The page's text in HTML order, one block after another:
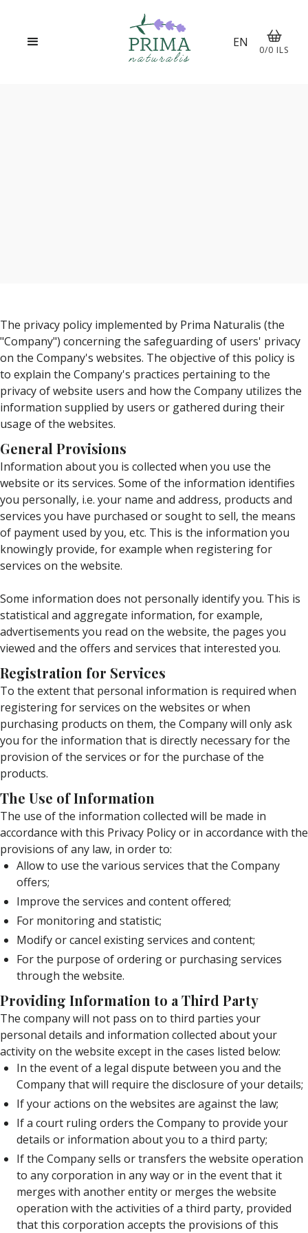
EN
0/0 ILS
The privacy policy implemented by Prima Naturalis (the
"Company") concerning the safeguarding of users' privacy
on the Company's websites. The objective of this policy is
to explain the Company's practices pertaining to the
privacy of website users and how the Company utilizes the
information supplied by users or gathered during their
usage of the websites.
General Provisions
Information about you is collected when you use the
website or its services. Some of the information identifies
you personally, i.e. your name and address, products and
services you have purchased or sought to sell, the means
of payment used by you, etc. This is the information you
knowingly provide, for example when registering for
services on the website.
Some information does not personally identify you. This is
statistical and aggregate information, for example,
advertisements you read on the website, the pages you
viewed and the offers and services that interested you.
Registration for Services
To the extent that personal information is required when
registering for services on the websites or when
purchasing products on them, the Company will only ask
you for the information that is directly necessary for the
provision of the services or for the purchase of the
products.
The Use of Information
The use of the information collected will be made in
accordance with this Privacy Policy or in accordance with the
provisions of any law, in order to:
Allow to use the various services that the Company
offers;
Improve the services and content offered;
For monitoring and statistic;
Modify or cancel existing services and content;
For the purpose of ordering or purchasing services
through the website.
Providing Information to a Third Party
The company will not pass on to third parties your
personal details and information collected about your
activity on the website except in the cases listed below:
In the event of a legal dispute between you and the
Company that will require the disclosure of your details;
If your actions on the websites are against the law;
If a court ruling orders the Company to provide your
details or information about you to a third party;
If the Company sells or transfers the website operation
to any corporation in any way or in the event that it
merges with another entity or merges the website
operation with the activities of a third party, provided
that this corporation accepts the provisions of this